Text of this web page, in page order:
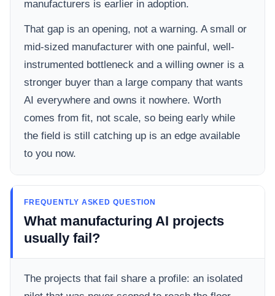
manufacturers is earlier in adoption.
That gap is an opening, not a warning. A small or
mid-sized manufacturer with one painful, well-
instrumented bottleneck and a willing owner is a
stronger buyer than a large company that wants
AI everywhere and owns it nowhere. Worth
comes from fit, not scale, so being early while
the field is still catching up is an edge available
to you now.
FREQUENTLY ASKED QUESTION
What manufacturing AI projects
usually fail?
The projects that fail share a profile: an isolated